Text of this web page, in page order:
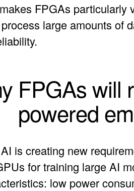
FPGAs particularly
large amounts of
FPGAs will
powered
is creating new
for training large AI
low power